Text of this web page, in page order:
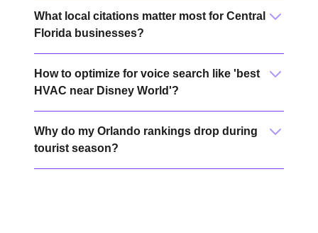
What local citations matter most for Central
Florida businesses?
How to optimize for voice search like 'best
HVAC near Disney World'?
Why do my Orlando rankings drop during
tourist season?